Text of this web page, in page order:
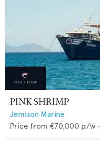
PINK SHRIMP
Jemison Marine
Price from €70,000 p/w •